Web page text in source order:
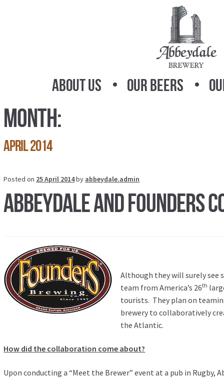
About Us Our Beers
Month:
April 2014
Posted on 25 April 2014by abbeydale.admin
Abbeydale and Founders
Although they will surely see
team from America’s 26th
tourists. They plan on
brewery to collaboratively
the Atlantic.
How did the collaboration come about?
Upon conducting a “Meet the Brewer” event at a pub in Rugby,